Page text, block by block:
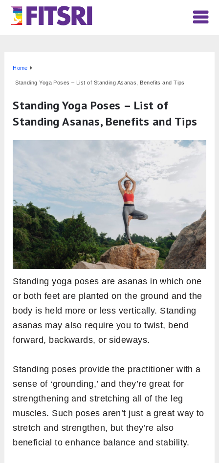
Home
Standing Yoga Poses – List of Standing Asanas, Benefits and Tips
Standing Yoga Poses – List of
Standing Asanas, Benefits and Tips
Standing yoga poses are asanas in which one
or both feet are planted on the ground and the
body is held more or less vertically. Standing
asanas may also require you to twist, bend
forward, backwards, or sideways.
Standing poses provide the practitioner with a
sense of ‘grounding,’ and they’re great for
strengthening and stretching all of the leg
muscles. Such poses aren’t just a great way to
stretch and strengthen, but they’re also
beneficial to enhance balance and stability.